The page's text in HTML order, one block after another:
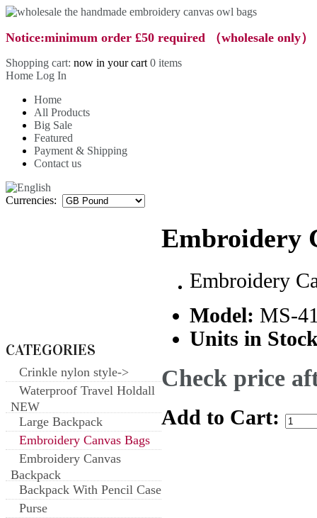
Notice:minimum order £50 required （wholesale only）
Shopping cart: now in your cart 0 items
Home Log In
Home
All Products
Big Sale
Featured
Payment & Shipping
Contact us
Currencies:
CATEGORIES
Crinkle nylon style->
Waterproof Travel Holdall
NEW
Large Backpack
Embroidery Canvas Bags
Embroidery Canvas
Backpack
Backpack With Pencil Case
Purse
Embroidery
Embroidery
Model: MS-
Units in
Check price
Add to Cart: